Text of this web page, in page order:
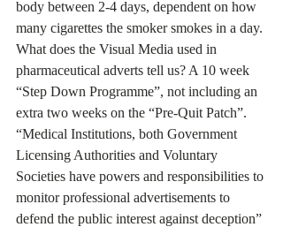
body between 2-4 days, dependent on how
many cigarettes the smoker smokes in a day.
What does the Visual Media used in
pharmaceutical adverts tell us? A 10 week
“Step Down Programme”, not including an
extra two weeks on the “Pre-Quit Patch”.
“Medical Institutions, both Government
Licensing Authorities and Voluntary
Societies have powers and responsibilities to
monitor professional advertisements to
defend the public interest against deception”